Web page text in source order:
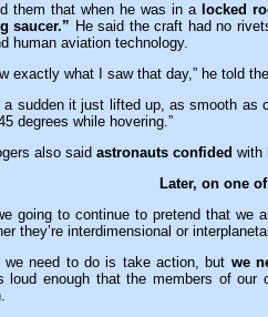
them that when he was in a locked
saucer.” He said the craft had no
human aviation technology.
exactly what I saw that day,” he told the
a sudden it just lifted up, as smooth as
degrees while hovering.”
also said astronauts confided with
Later, on one
going to continue to pretend that we
they’re interdimensional or
we need to do is take action, but we
loud enough that the members of